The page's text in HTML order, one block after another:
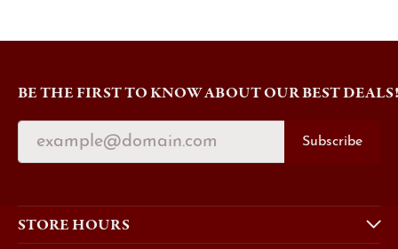
BE THE FIRST TO KNOW ABOUT OUR BEST DEALS!
Subscribe
STORE HOURS